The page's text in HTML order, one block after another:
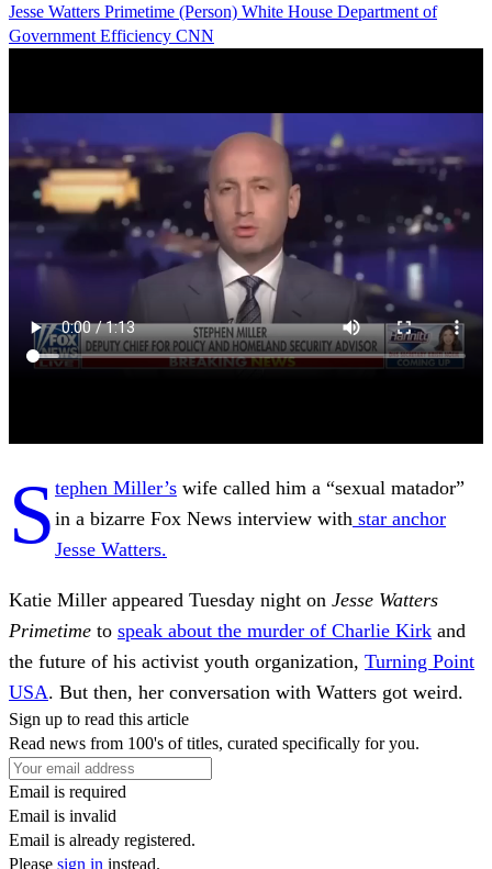
Jesse Watters Primetime (Person) White House Department of
Government Efficiency CNN
S tephen Miller’s wife called him a “sexual matador”
in a bizarre Fox News interview with star anchor
Jesse Watters.
Katie Miller appeared Tuesday night on Jesse Watters
Primetime to speak about the murder of Charlie Kirk and
the future of his activist youth organization, Turning Point
USA. But then, her conversation with Watters got weird.
Sign up to read this article
Read news from 100's of titles, curated specifically for you.
Email is required
Email is invalid
Email is already registered.
Please sign in instead.